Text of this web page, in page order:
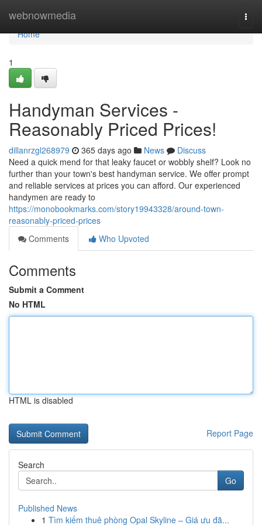
webnowmedia
Home
Home
1
Handyman Services -
Reasonably Priced Prices!
dillanrzgl268979 365 days ago News
Discuss
Need a quick mend for that leaky faucet or wobbly shelf? Look no
further than your town's best handyman service. We offer prompt
and reliable services at prices you can afford. Our experienced
handymen are ready to
https://monobookmarks.com/story19943328/around-town-
reasonably-priced-prices
Comments
Who Upvoted
Comments
Submit a Comment
No HTML
HTML is disabled
Report Page
Search
Go
Published News
1 Tìm kiếm thuê phòng Opal Skyline – Giá ưu đã...